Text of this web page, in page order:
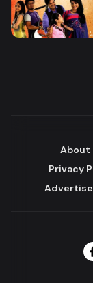
About
Privacy